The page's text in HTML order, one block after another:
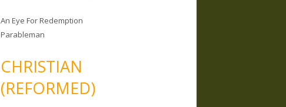
An Eye For Redemption
Parableman
CHRISTIAN
(REFORMED)